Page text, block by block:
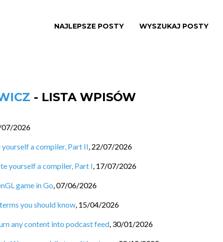
NAJLEPSZE POSTY WYSZUKAJ POSTY
- LISTA WPISÓW
2026
a compiler, Part II, 22/07/2026
yourself a compiler, Part I, 17/07/2026
game in Go,07/06/2026
you should know, 15/04/2026
any content into podcast feed, 30/01/2026